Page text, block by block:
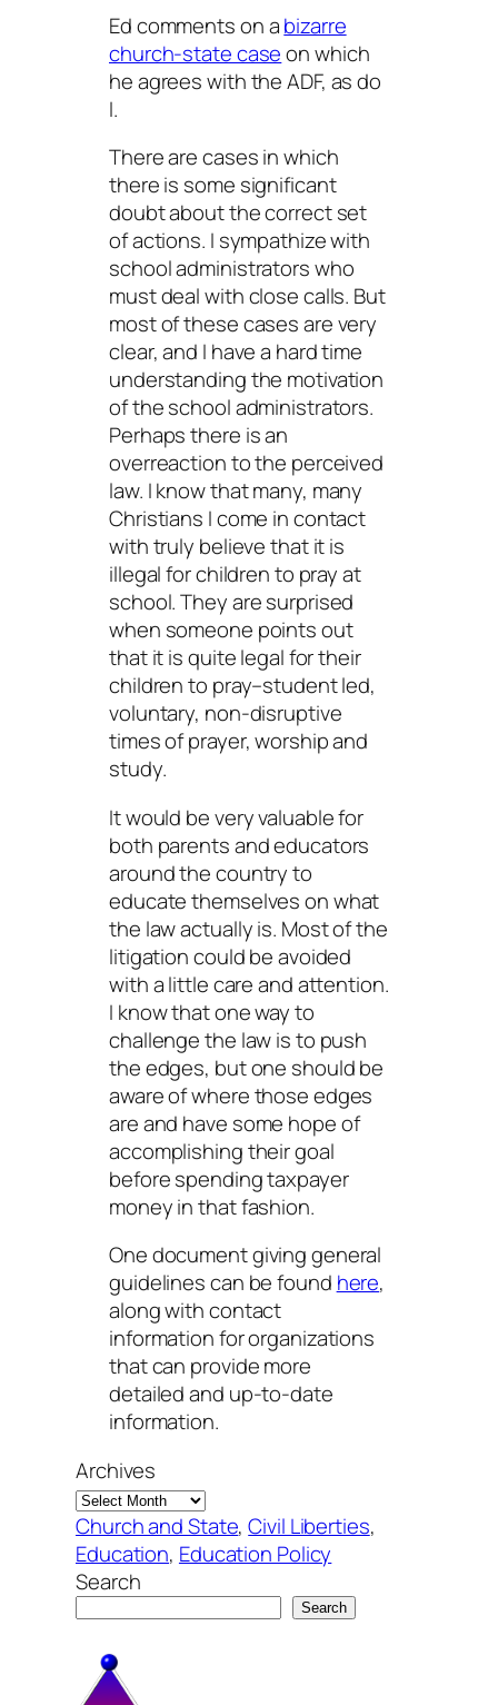
Ed comments on abizarre
church-state caseon which
he agrees with the ADF, as do
I.
There are cases in which
there is some significant
doubt about the correct set
of actions. I sympathize with
school administrators who
must deal with close calls. But
most of these cases are very
clear, and I have a hard time
understanding the motivation
of the school administrators.
Perhaps there is an
overreaction to the perceived
law. I know that many, many
Christians I come in contact
with truly believe that it is
illegal for children to pray at
school. They are surprised
when someone points out
that it is quite legal for their
children to pray–student led,
voluntary, non-disruptive
times of prayer, worship and
study.
It would be very valuable for
both parents and educators
around the country to
educate themselves on what
the law actually is. Most of the
litigation could be avoided
with a little care and attention.
I know that one way to
challenge the law is to push
the edges, but one should be
aware of where those edges
are and have some hope of
accomplishing their goal
before spending taxpayer
money in that fashion.
One document giving general
guidelines can be found here,
along with contact
information for organizations
that can provide more
detailed and up-to-date
information.
Archives
Church and State, Civil Liberties
Education, Education Policy
Search
Search